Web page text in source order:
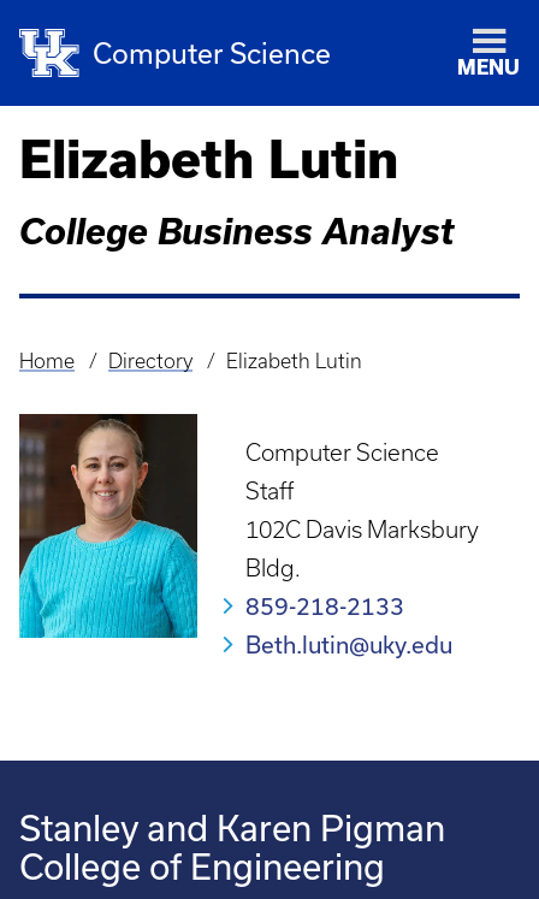
Computer Science MENU
Elizabeth Lutin
College Business Analyst
Breadcrumb
Home Directory Elizabeth Lutin
Computer Science
Staff
102C Davis Marksbury
Bldg.
859-218-2133
Beth.lutin@uky.edu
Stanley and Karen Pigman
College of Engineering